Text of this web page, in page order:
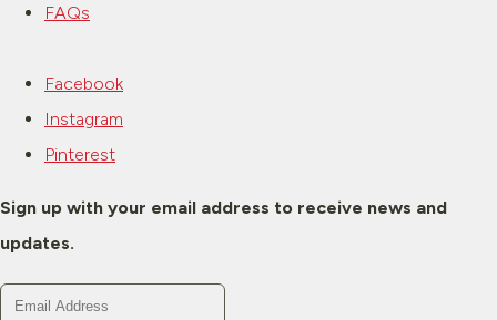
FAQs
Facebook
Instagram
Pinterest
Sign up with your email address to receive news and
updates.